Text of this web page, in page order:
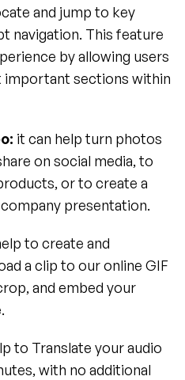
and jump to key
navigation. This feature
by allowing users
important sections within
it can help turn photos
on social media, to
or to create a
presentation.
to create and
a clip to our online GIF
and embed your
to Translate your audio
with no additional